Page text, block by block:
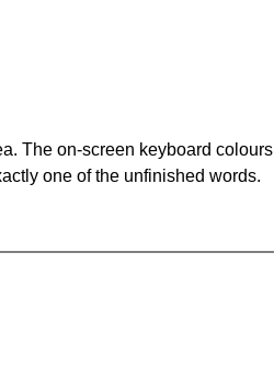
The on-screen keyboard colours
one of the unfinished words.